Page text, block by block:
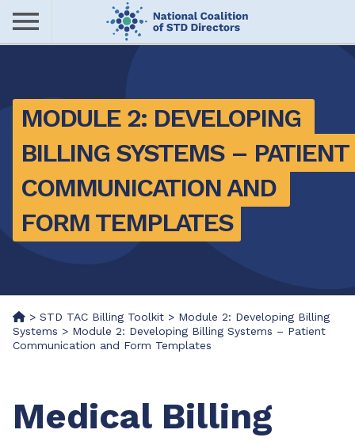
Skip
main
nu
MODULE 2: DEVELOPING
BILLING SYSTEMS – PATIENT
COMMUNICATION AND
FORM TEMPLATES
> STD TAC Billing Toolkit > Module 2: Developing Billing
Systems > Module 2: Developing Billing Systems – Patient
Communication and Form Templates
Medical Billing